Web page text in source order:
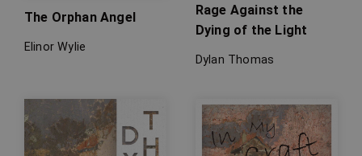
The Orphan Angel
Elinor Wylie
Rage Against the
Dying of the Light
Dylan Thomas